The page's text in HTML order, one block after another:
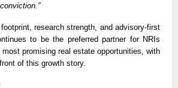
research strength, and advisory-first
to be the preferred partner for NRIs
most promising real estate opportunities, with
of this growth story.